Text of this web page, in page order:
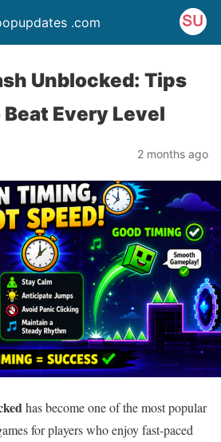
.com
Unblocked: Tips
Every Level
2 months ago
has become one of the most popular
for players who enjoy fast-paced